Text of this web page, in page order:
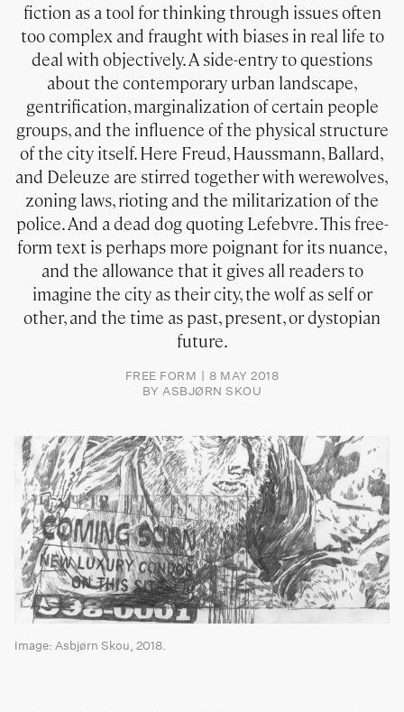
fiction as a tool for thinking through issues often
too complex and fraught with biases in real life to
deal with objectively. A side-entry to questions
about the contemporary urban landscape,
gentrification, marginalization of certain people
groups, and the influence of the physical structure
of the city itself. Here Freud, Haussmann, Ballard,
and Deleuze are stirred together with werewolves,
zoning laws, rioting and the militarization of the
police. And a dead dog quoting Lefebvre. This free-
form text is perhaps more poignant for its nuance,
and the allowance that it gives all readers to
imagine the city as their city, the wolf as self or
other, and the time as past, present, or dystopian
future.
FREE FORM
8 MAY 2018
BY ASBJØRN SKOU
Image: Asbjørn Skou, 2018.